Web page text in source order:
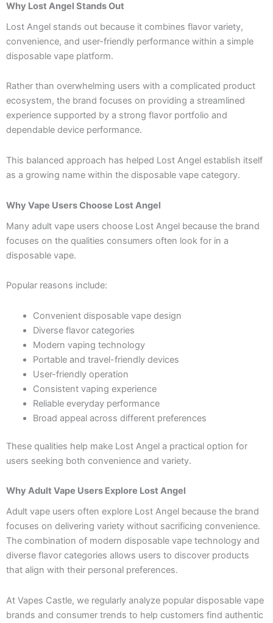
Why Lost Angel Stands Out
Lost Angel stands out because it combines flavor variety,
convenience, and user-friendly performance within a simple
disposable vape platform.
Rather than overwhelming users with a complicated product
ecosystem, the brand focuses on providing a streamlined
experience supported by a strong flavor portfolio and
dependable device performance.
This balanced approach has helped Lost Angel establish itself
as a growing name within the disposable vape category.
Why Vape Users Choose Lost Angel
Many adult vape users choose Lost Angel because the brand
focuses on the qualities consumers often look for in a
disposable vape.
Popular reasons include:
Convenient disposable vape design
Diverse flavor categories
Modern vaping technology
Portable and travel-friendly devices
User-friendly operation
Consistent vaping experience
Reliable everyday performance
Broad appeal across different preferences
These qualities help make Lost Angel a practical option for
users seeking both convenience and variety.
Why Adult Vape Users Explore Lost Angel
Adult vape users often explore Lost Angel because the brand
focuses on delivering variety without sacrificing convenience.
The combination of modern disposable vape technology and
diverse flavor categories allows users to discover products
that align with their personal preferences.
At Vapes Castle, we regularly analyze popular disposable vape
brands and consumer trends to help customers find authentic